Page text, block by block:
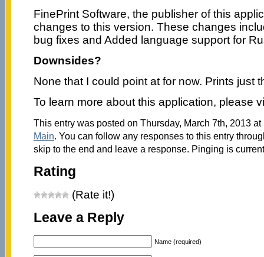
FinePrint Software, the publisher of this
changes to this version. These changes
bug fixes and Added language support for
Downsides?
None that I could point at for now. Prints just
To learn more about this application, please
This entry was posted on Thursday, March 7th, 2013
Main. You can follow any responses to this entry
skip to the end and leave a response. Pinging is
Rating
(Rate it!)
Leave a Reply
Name (required)